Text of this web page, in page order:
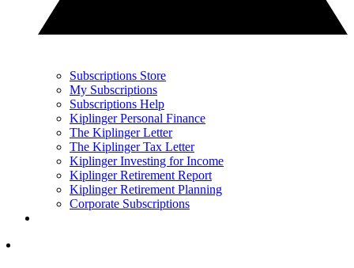
Subscriptions Store
My Subscriptions
Subscriptions Help
Kiplinger Personal Finance
The Kiplinger Letter
The Kiplinger Tax Letter
Kiplinger Investing for Income
Kiplinger Retirement Report
Kiplinger Retirement Planning
Corporate Subscriptions